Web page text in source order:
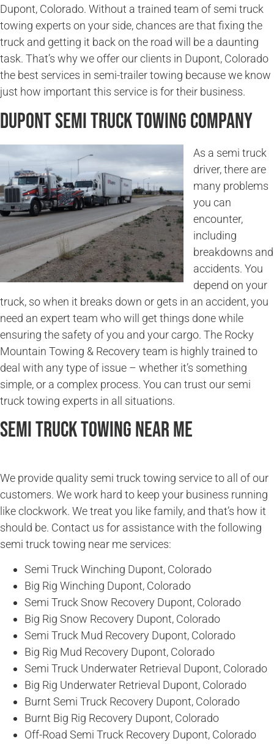
Dupont, Colorado. Without a trained team of semi truck
towing experts on your side, chances are that fixing the
truck and getting it back on the road will be a daunting
task. That’s why we offer our clients in Dupont, Colorado
the best services in semi-trailer towing because we know
just how important this service is for their business.
Dupont Semi Truck Towing Company
As a semi truck
driver, there are
many problems
you can
encounter,
including
breakdowns and
accidents. You
depend on your
truck, so when it breaks down or gets in an accident, you
need an expert team who will get things done while
ensuring the safety of you and your cargo. The Rocky
Mountain Towing & Recovery team is highly trained to
deal with any type of issue – whether it’s something
simple, or a complex process. You can trust our semi
truck towing experts in all situations.
Semi Truck Towing Near Me
We provide quality semi truck towing service to all of our
customers. We work hard to keep your business running
like clockwork. We treat you like family, and that’s how it
should be. Contact us for assistance with the following
semi truck towing near me services:
Semi Truck Winching Dupont, Colorado
Big Rig Winching Dupont, Colorado
Semi Truck Snow Recovery Dupont, Colorado
Big Rig Snow Recovery Dupont, Colorado
Semi Truck Mud Recovery Dupont, Colorado
Big Rig Mud Recovery Dupont, Colorado
Semi Truck Underwater Retrieval Dupont, Colorado
Big Rig Underwater Retrieval Dupont, Colorado
Burnt Semi Truck Recovery Dupont, Colorado
Burnt Big Rig Recovery Dupont, Colorado
Off-Road Semi Truck Recovery Dupont, Colorado